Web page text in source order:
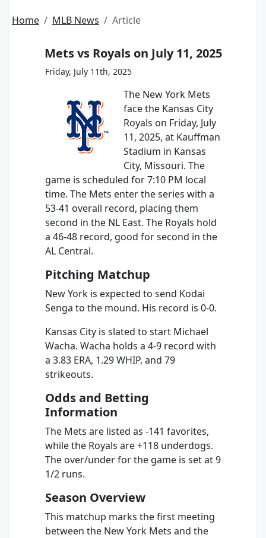
Home MLB News Article
Mets vs Royals on July 11, 2025
Friday, July 11th, 2025
The New York Mets
face the Kansas City
Royals on Friday, July
11, 2025, at Kauffman
Stadium in Kansas
City, Missouri. The
game is scheduled for 7:10 PM local
time. The Mets enter the series with a
53-41 overall record, placing them
second in the NL East. The Royals hold
a 46-48 record, good for second in the
AL Central.
Pitching Matchup
New York is expected to send Kodai
Senga to the mound. His record is 0-0.
Kansas City is slated to start Michael
Wacha. Wacha holds a 4-9 record with
a 3.83 ERA, 1.29 WHIP, and 79
strikeouts.
Odds and Betting
Information
The Mets are listed as -141 favorites,
while the Royals are +118 underdogs.
The over/under for the game is set at 9
1/2 runs.
Season Overview
This matchup marks the first meeting
between the New York Mets and the